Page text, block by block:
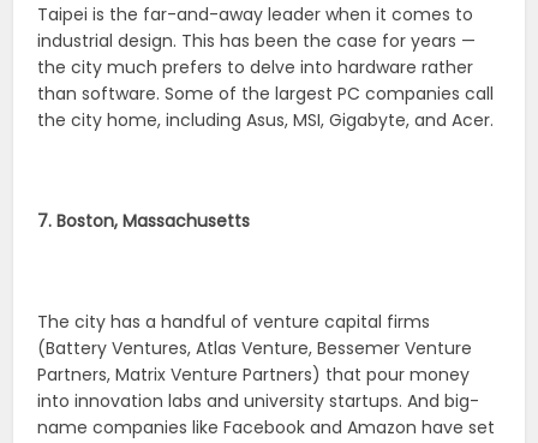
Taipei is the far-and-away leader when it comes to
industrial design. This has been the case for years —
the city much prefers to delve into hardware rather
than software. Some of the largest PC companies call
the city home, including Asus, MSI, Gigabyte, and Acer.
7. Boston, Massachusetts
The city has a handful of venture capital firms
(Battery Ventures, Atlas Venture, Bessemer Venture
Partners, Matrix Venture Partners) that pour money
into innovation labs and university startups. And big-
name companies like Facebook and Amazon have set